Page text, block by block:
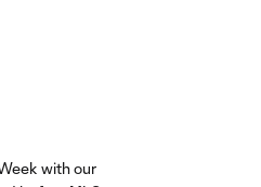
with our